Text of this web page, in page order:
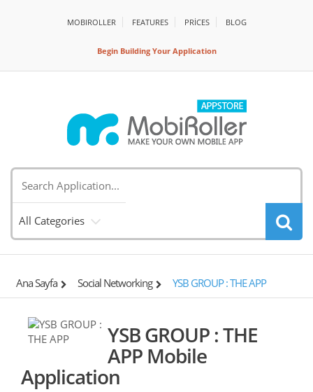
MOBIROLLER FEATURES PRİCES BLOG
Begin Building Your Application
All Categories
Ana Sayfa Social Networking YSB GROUP : THE APP
YSB GROUP : THE
APP Mobile
Application